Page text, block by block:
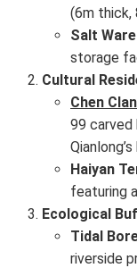
(6m thick,
Salt
storage
Cultural
Chen
99 carved
Haiyan
featuring
Ecological
Tidal
riverside